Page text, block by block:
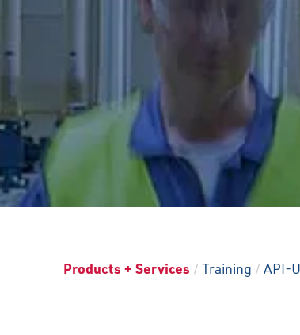
Products + Services / Training / API-